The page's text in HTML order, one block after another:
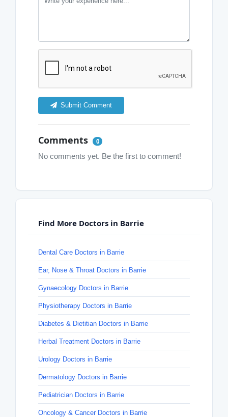
Submit Comment
Comments 0
No comments yet. Be the first to comment!
Find More Doctors in Barrie
Dental Care Doctors in Barrie
Ear, Nose & Throat Doctors in Barrie
Gynaecology Doctors in Barrie
Physiotherapy Doctors in Barrie
Diabetes & Dietitian Doctors in Barrie
Herbal Treatment Doctors in Barrie
Urology Doctors in Barrie
Dermatology Doctors in Barrie
Pediatrician Doctors in Barrie
Oncology & Cancer Doctors in Barrie